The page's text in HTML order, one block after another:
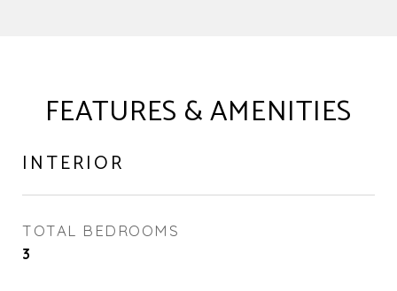
FEATURES & AMENITIES
INTERIOR
TOTAL BEDROOMS
3